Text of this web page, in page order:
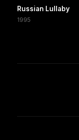
Russian Lullaby
1995